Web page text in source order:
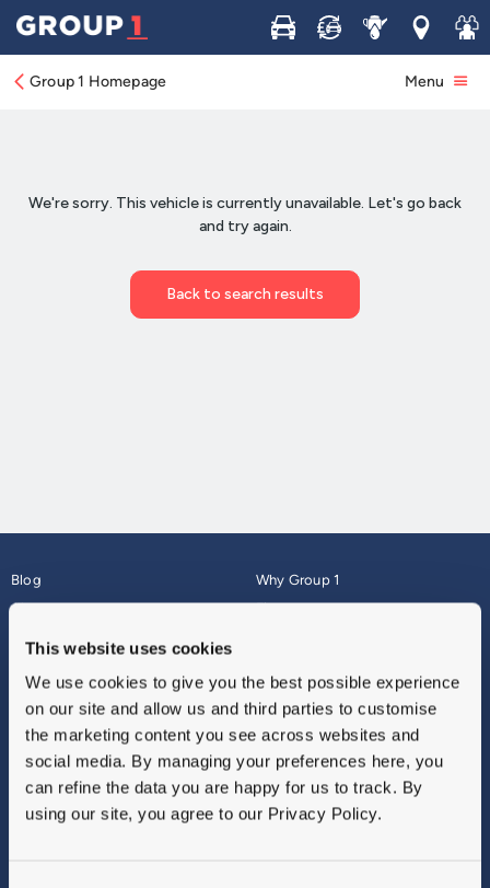
This website uses cookies
We use cookies to give you the best possible experience
on our site and allow us and third parties to customise
the marketing content you see across websites and
social media. By managing your preferences here, you
can refine the data you are happy for us to track. By
using our site, you agree to our Privacy Policy.
Buy Sell ServiceLocations
Join
Group 1 Homepage Menu
Blog
About
Why Group 1
Finance
Vulnerable Customers
Modern Slavery
Gender Pay Gap Report
Sitemap